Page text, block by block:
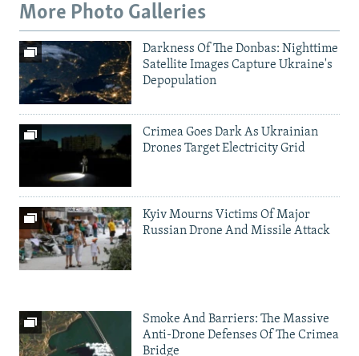
More Photo Galleries
Darkness Of The Donbas: Nighttime
Satellite Images Capture Ukraine's
Depopulation
Crimea Goes Dark As Ukrainian
Drones Target Electricity Grid
Kyiv Mourns Victims Of Major
Russian Drone And Missile Attack
Smoke And Barriers: The Massive
Anti-Drone Defenses Of The Crimea
Bridge